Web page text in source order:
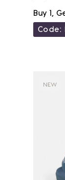
Buy 1,
Code:
NEW